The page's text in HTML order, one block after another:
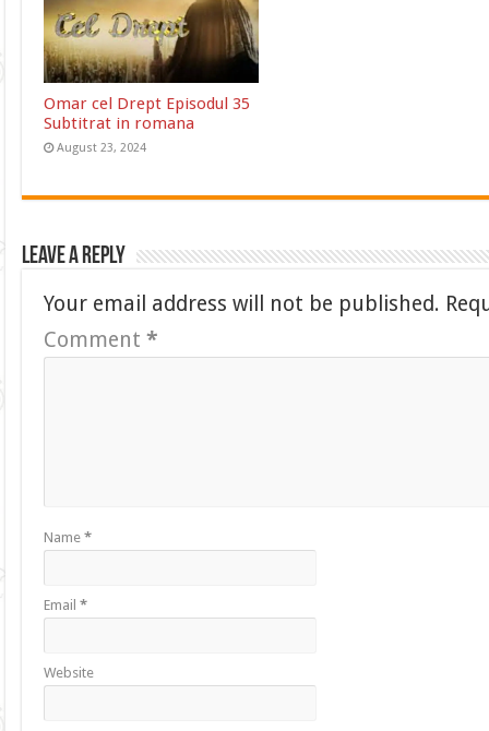
Omar cel Drept Episodul 35
Subtitrat in romana
August 23, 2024
Leave a Reply
Your email address will not be published.
Comment*
Name*
Email*
Website